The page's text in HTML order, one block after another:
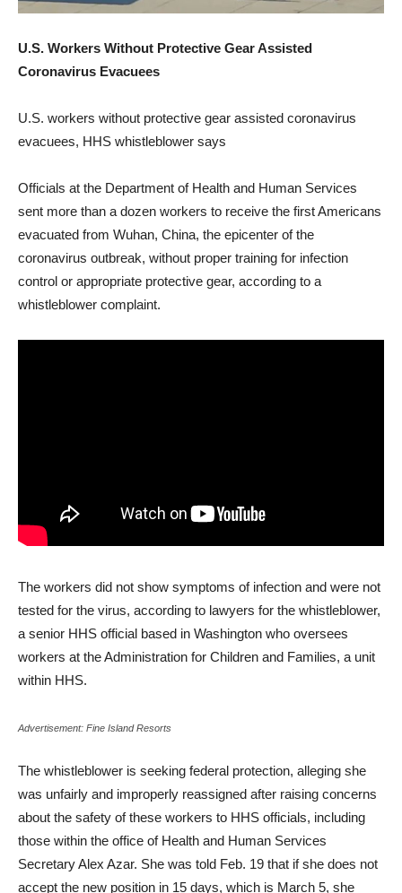
U.S. Workers Without Protective Gear Assisted
Coronavirus Evacuees
U.S. workers without protective gear assisted coronavirus
evacuees, HHS whistleblower says
Officials at the Department of Health and Human Services
sent more than a dozen workers to receive the first Americans
evacuated from Wuhan, China, the epicenter of the
coronavirus outbreak, without proper training for infection
control or appropriate protective gear, according to a
whistleblower complaint.
The workers did not show symptoms of infection and were not
tested for the virus, according to lawyers for the whistleblower,
a senior HHS official based in Washington who oversees
workers at the Administration for Children and Families, a unit
within HHS.
Advertisement: Fine Island Resorts
The whistleblower is seeking federal protection, alleging she
was unfairly and improperly reassigned after raising concerns
about the safety of these workers to HHS officials, including
those within the office of Health and Human Services
Secretary Alex Azar. She was told Feb. 19 that if she does not
accept the new position in 15 days, which is March 5, she